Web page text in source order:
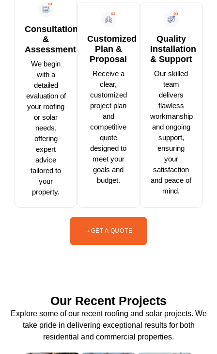
Consultation
&
Assessment
We begin
with a
detailed
evaluation of
your roofing
or solar
needs,
offering
expert
advice
tailored to
your
property.
Customized
Plan &
Proposal
Receive a
clear,
customized
project plan
and
competitive
quote
designed to
meet your
goals and
budget.
Quality
Installation
& Support
Our skilled
team
delivers
flawless
workmanship
and ongoing
support,
ensuring
your
satisfaction
and peace of
mind.
GET A QUOTE
Our Recent Projects
Explore some of our recent roofing and solar projects. We
take pride in delivering exceptional results for both
residential and commercial properties.